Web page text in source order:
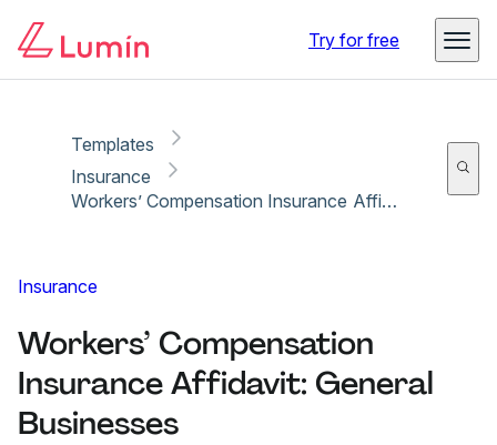
Try for free
Templates
Insurance
Workers’ Compensation Insurance Affidavit: General Businesses
Insurance
Workers’ Compensation
Insurance Affidavit: General
Businesses